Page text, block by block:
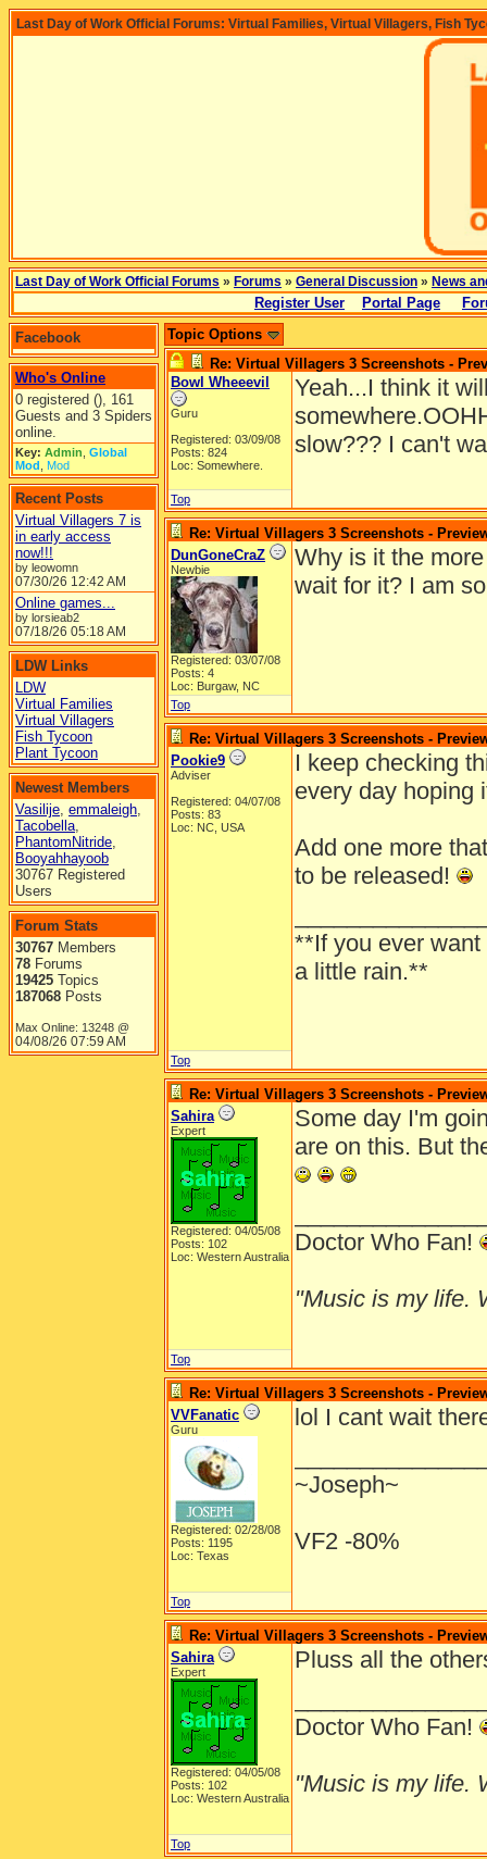
Last Day of Work Official Forums: Virtual Families, Virtual Villagers, Fish
Last Day of Work Official Forums » Forums » General Discussion » News
Register User Portal Page
Facebook
Who's Online
0 registered (), 161
Guests and 3 Spiders
online.
Key: Admin Global
Mod Mod
Recent Posts
Virtual Villagers 7 is
in early access
now!!!
by leowomn
07/30/26 12:42 AM
Online games...
by lorsieab2
07/18/26 05:18 AM
LDW Links
LDW
Virtual Families
Virtual Villagers
Fish Tycoon
Plant Tycoon
Newest Members
Vasilije, emmaleigh,
Tacobella,
PhantomNitride,
Booyahhayoob
30767 Registered
Users
Forum Stats
30767 Members
78 Forums
19425 Topics
187068 Posts
Max Online: 13248 @
04/08/26 07:59 AM
Topic Options
Re: Virtual Villagers 3 Screenshots -
Bowl Wheeevil
Guru
Registered: 03/09/08
Posts: 824
Loc: Somewhere.
Yeah...I think it
slow??? I can't
Top
Re: Virtual Villagers 3 Screenshots -
DunGoneCraZ
Newbie
Registered: 03/07/08
Posts: 4
Loc: Burgaw, NC
Why is it the
wait for it? I am
Top
Re: Virtual Villagers 3 Screenshots -
Pookie9
Adviser
Registered: 04/07/08
Posts: 83
Loc: NC, USA
I keep checking
every day hoping
Add one more
to be released!
**If you ever
a little rain.**
Top
Re: Virtual Villagers 3 Screenshots -
Sahira
Expert
Registered: 04/05/08
Posts: 102
Loc: Western Australia
Some day I'm
are on this. But
Doctor Who Fan!
"Music is my life.
Top
Re: Virtual Villagers 3 Screenshots -
VVFanatic
Guru
Registered: 02/28/08
Posts: 1195
Loc: Texas
lol I cant wait
~Joseph~
VF2 -80%
Top
Re: Virtual Villagers 3 Screenshots -
Sahira
Expert
Registered: 04/05/08
Posts: 102
Loc: Western Australia
Pluss all the
Doctor Who Fan!
"Music is my life.
Top